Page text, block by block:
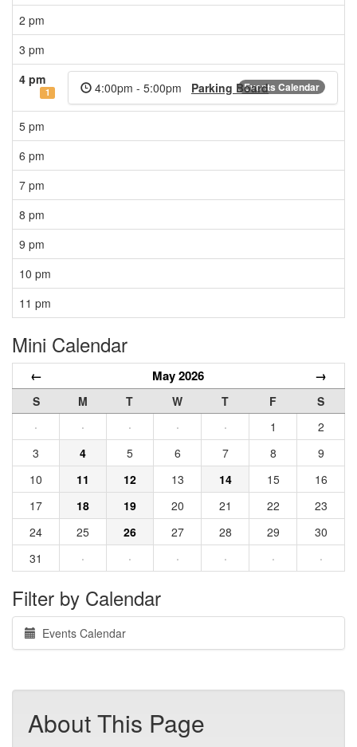
2 pm
3 pm
4 pm
1 Events Calendar
4:00pm - 5:00pm Parking Board
5 pm
6 pm
7 pm
8 pm
9 pm
10 pm
11 pm
Mini Calendar
← May 2026 →
S M T W T F
S
·
· · · · 1
2
3
4 5 6 7 8
9
10
11 12 13 14 15
16
17
18 19 20 21 22
23
24
25 26 27 28 29
30
31
· · · · · ·
Filter by Calendar
Events Calendar
About This Page